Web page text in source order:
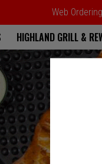
Web
&
HIGHLAND GRILL &
item